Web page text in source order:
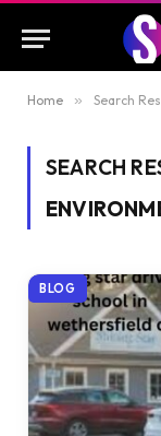
Home » Search
SEARCH
BLOG